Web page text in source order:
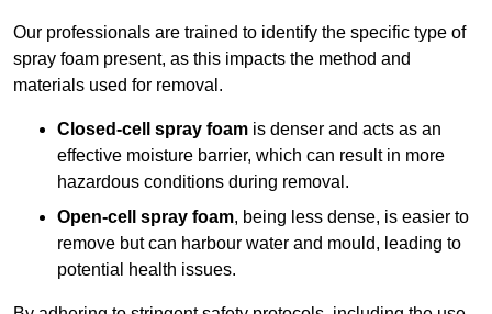
Our professionals are trained to identify the specific type of
spray foam present, as this impacts the method and
materials used for removal.
Closed-cell spray foam is denser and acts as an
effective moisture barrier, which can result in more
hazardous conditions during removal.
Open-cell spray foam, being less dense, is easier to
remove but can harbour water and mould, leading to
potential health issues.